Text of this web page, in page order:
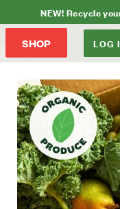
NEW! Recycle
SHOP LOG